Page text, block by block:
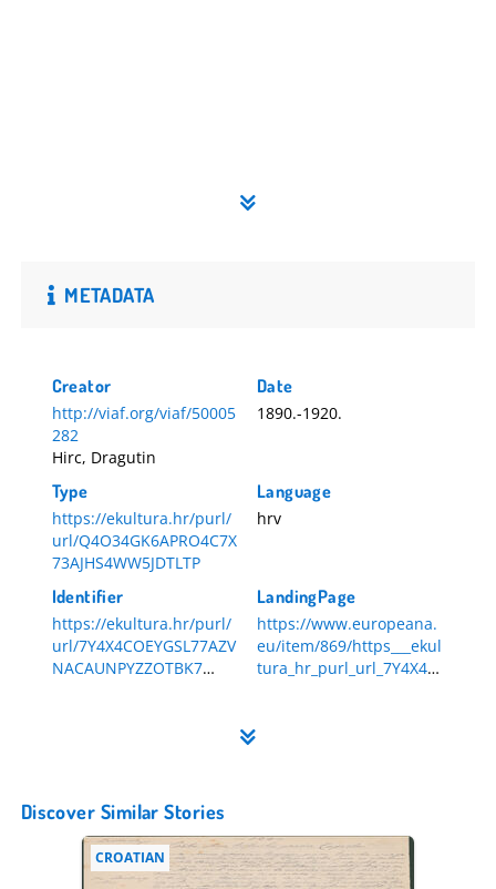
METADATA
Creator
http://viaf.org/viaf/50005
282
Hirc, Dragutin
Date
1890.-1920.
Type
https://ekultura.hr/purl/
url/Q4O34GK6APRO4C7X
73AJHS4WW5JDTLTP
Language
hrv
Identifier
https://ekultura.hr/purl/
url/7Y4X4COEYGSL77AZV
NACAUNPYZZOTBK7
LandingPage
https://www.europeana.
eu/item/869/https___ekul
tura_hr_purl_url_7Y4X4C
Discover Similar Stories
CROATIAN